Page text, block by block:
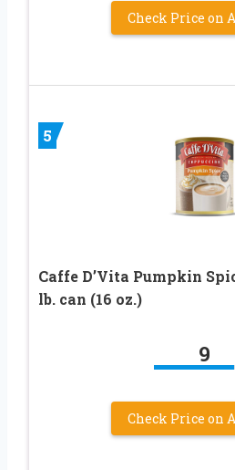
Check Price on
5
Caffe D’Vita Pumpkin
lb. can (16 oz.)
9
Check Price on